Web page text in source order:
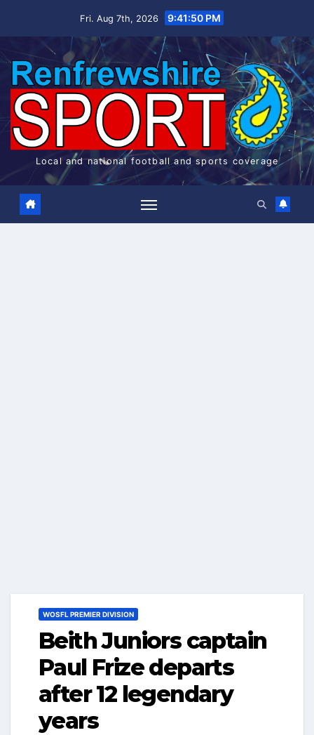
Fri. Aug 7th, 2026 9:41:51 PM
Local and national football and sports coverage
WOSFL PREMIER DIVISION
Beith Juniors captain
Paul Frize departs
after 12 legendary
years